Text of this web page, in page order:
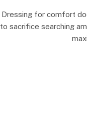
Dressing for comfort
to sacrifice searching